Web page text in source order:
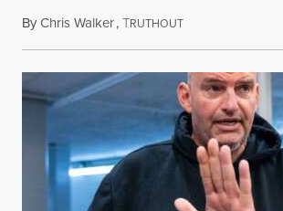
ByChris Walker,TRUTHOUTAugust 5, 2026